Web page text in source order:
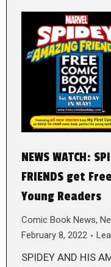
NEWS WATCH:
FRIENDS get
Young Readers
Comic Book News,
February 8, 2022
SPIDEY AND HIS